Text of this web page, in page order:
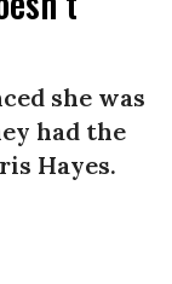
she was
had the
Hayes.